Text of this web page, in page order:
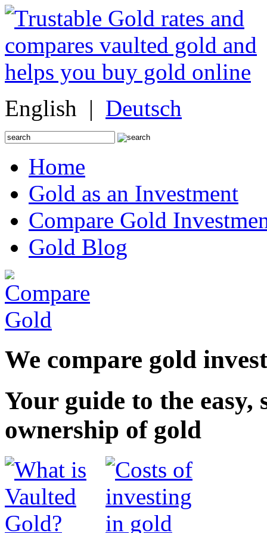
English | Deutsch
Search
for:
Home
Gold as an Investment
Compare Gold
Gold Blog
We compare gold
Your guide to the easy,
ownership of gold